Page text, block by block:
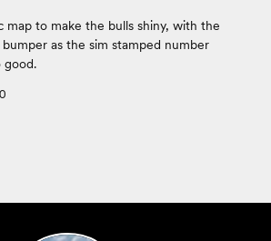
map to make the bulls shiny, with the
as the sim stamped number
good.